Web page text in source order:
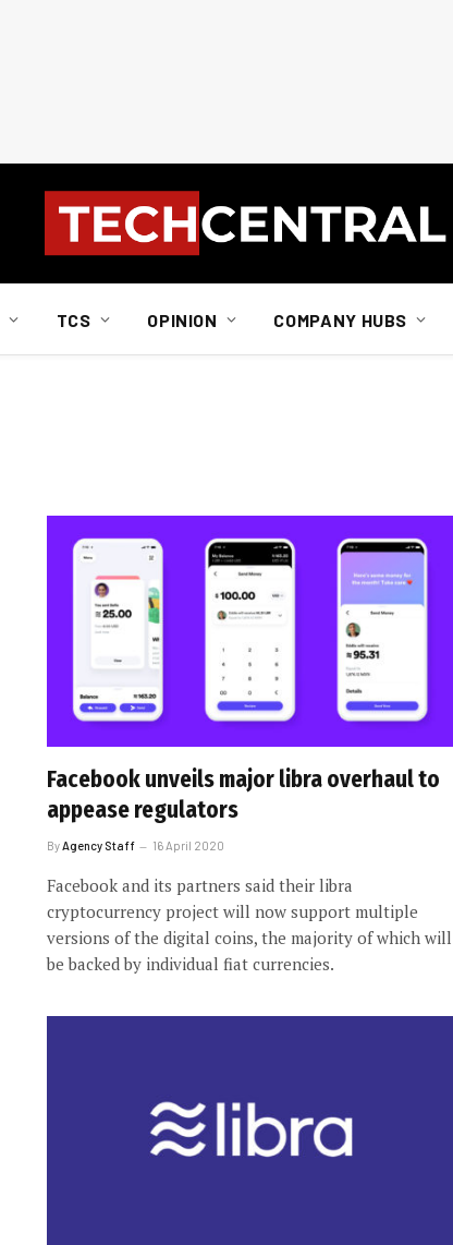
TCS OPINION COMPANY HUBS
Facebook unveils major libra overhaul to
appease regulators
By Agency Staff 16 April 2020
Facebook and its partners said their libra
cryptocurrency project will now support multiple
versions of the digital coins, the majority of which will
be backed by individual fiat currencies.